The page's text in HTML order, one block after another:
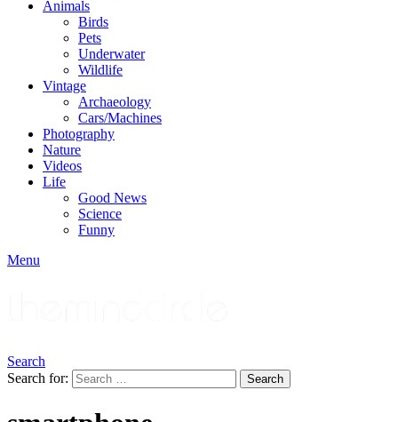
Animals
Birds
Pets
Underwater
Wildlife
Vintage
Archaeology
Cars/Machines
Photography
Nature
Videos
Life
Good News
Science
Funny
Menu
Search
Search for:
Search